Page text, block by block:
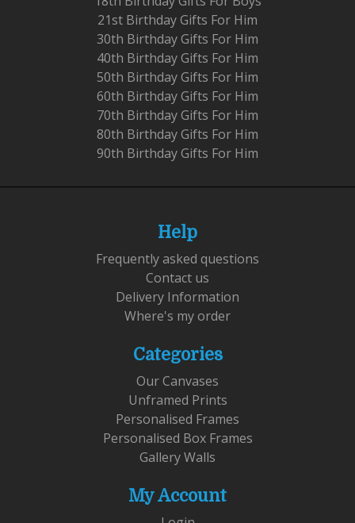
21st Birthday Gifts For Him
30th Birthday Gifts For Him
40th Birthday Gifts For Him
50th Birthday Gifts For Him
60th Birthday Gifts For Him
70th Birthday Gifts For Him
80th Birthday Gifts For Him
90th Birthday Gifts For Him
Help
Frequently asked questions
Contact us
Delivery Information
Where's my order
Categories
Our Canvases
Unframed Prints
Personalised Frames
Personalised Box Frames
Gallery Walls
My Account